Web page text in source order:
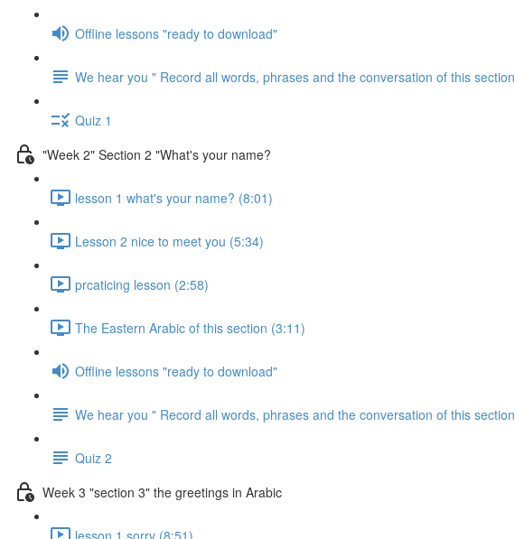
Offline lessons "ready to download"
We hear you " Record all words, phrases and the conversation of this section
Quiz 1
"Week 2" Section 2 "What's your name?
lesson 1 what's your name? (8:01)
Lesson 2 nice to meet you (5:34)
prcaticing lesson (2:58)
The Eastern Arabic of this section (3:11)
Offline lessons "ready to download"
We hear you " Record all words, phrases and the conversation of this section
Quiz 2
Week 3 "section 3" the greetings in Arabic
lesson 1 sorry (8:51)